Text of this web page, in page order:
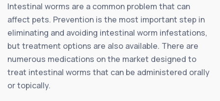
Intestinal worms are a common problem that can
affect pets. Prevention is the most important step in
eliminating and avoiding intestinal worm infestations,
but treatment options are also available. There are
numerous medications on the market designed to
treat intestinal worms that can be administered orally
or topically.